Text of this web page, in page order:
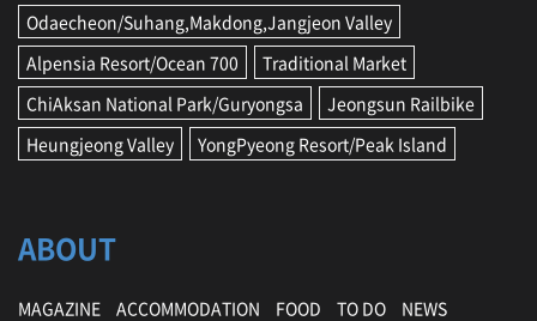
Odaecheon/Suhang,Makdong,Jangjeon Valley
Alpensia Resort/Ocean 700
Traditional Market
ChiAksan National Park/Guryongsa
Jeongsun Railbike
Heungjeong Valley
YongPyeong Resort/Peak Island
ABOUT
MAGAZINE ACCOMMODATION FOOD TO DO
NEWS